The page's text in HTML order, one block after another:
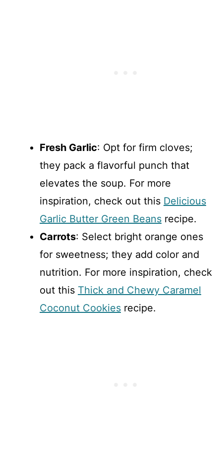
Fresh Garlic: Opt for firm cloves;
they pack a flavorful punch that
elevates the soup. For more
inspiration, check out this Delicious
Garlic Butter Green Beans recipe.
Carrots: Select bright orange ones
for sweetness; they add color and
nutrition. For more inspiration, check
out this Thick and Chewy Caramel
Coconut Cookies recipe.